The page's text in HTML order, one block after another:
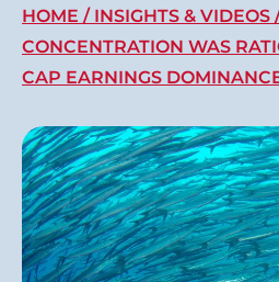
Breadcrumb
HOME INSIGHTS & VIDEOS
CONCENTRATION WAS
CAP EARNINGS